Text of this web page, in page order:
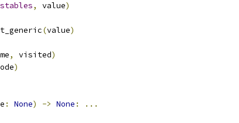
, value)
(value)
, visited)
)
: None) -> None : ...